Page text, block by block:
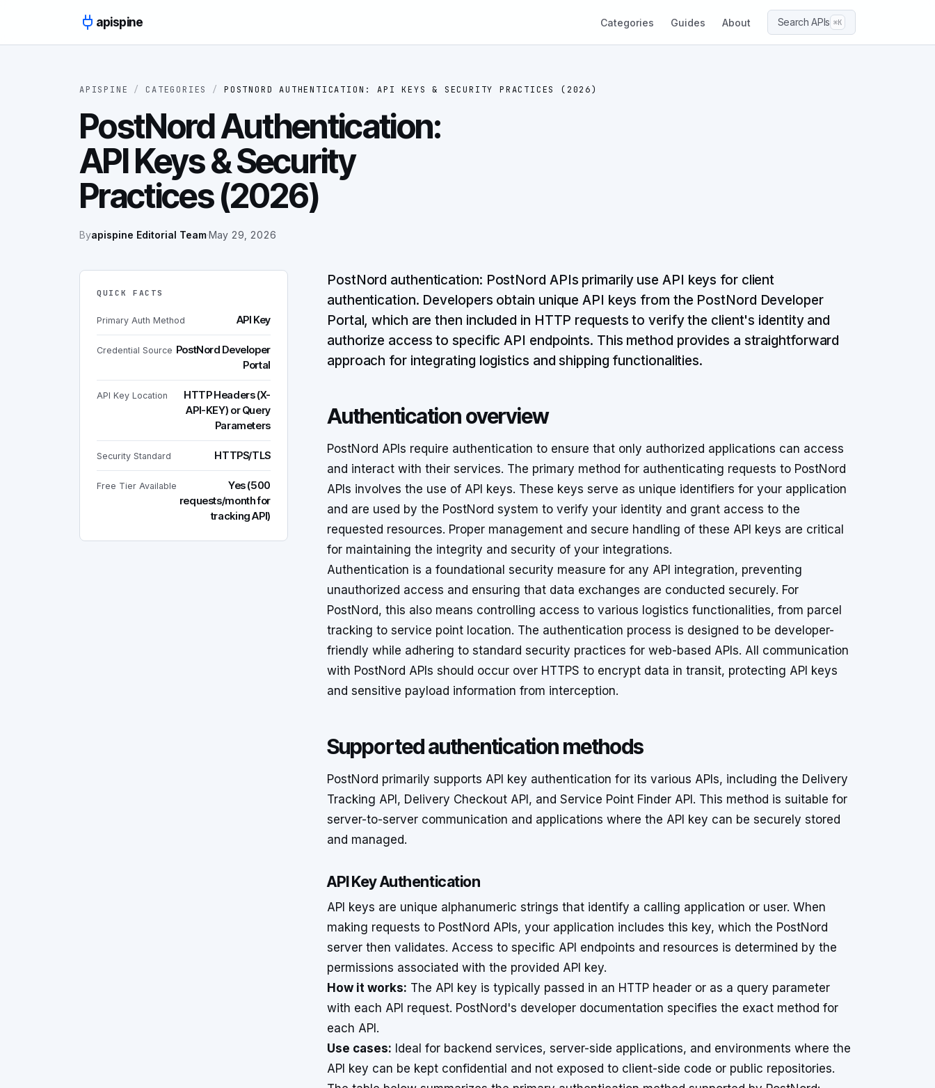
apispine
Categories Guides About Search APIs ⌘K
APISPINE / CATEGORIES / POSTNORD AUTHENTICATION: API KEYS & SECURITY PRACTICES (2026)
PostNord Authentication:
API Keys & Security
Practices (2026)
Byapispine Editorial Team·May 29, 2026
QUICK FACTS
Primary Auth Method API Key
Credential Source PostNord Developer
Portal
API Key Location
HTTP Headers (X-
API-KEY) or Query
Parameters
Security Standard HTTPS/TLS
Free Tier Available
Yes (500
requests/month for
tracking API)
PostNord authentication: PostNord APIs primarily use API keys for client
authentication. Developers obtain unique API keys from the PostNord Developer
Portal, which are then included in HTTP requests to verify the client's identity and
authorize access to specific API endpoints. This method provides a straightforward
approach for integrating logistics and shipping functionalities.
Authentication overview
PostNord APIs require authentication to ensure that only authorized applications can access
and interact with their services. The primary method for authenticating requests to PostNord
APIs involves the use of API keys. These keys serve as unique identifiers for your application
and are used by the PostNord system to verify your identity and grant access to the
requested resources. Proper management and secure handling of these API keys are critical
for maintaining the integrity and security of your integrations.
Authentication is a foundational security measure for any API integration, preventing
unauthorized access and ensuring that data exchanges are conducted securely. For
PostNord, this also means controlling access to various logistics functionalities, from parcel
tracking to service point location. The authentication process is designed to be developer-
friendly while adhering to standard security practices for web-based APIs. All communication
with PostNord APIs should occur over HTTPS to encrypt data in transit, protecting API keys
and sensitive payload information from interception.
Supported authentication methods
PostNord primarily supports API key authentication for its various APIs, including the Delivery
Tracking API, Delivery Checkout API, and Service Point Finder API. This method is suitable for
server-to-server communication and applications where the API key can be securely stored
and managed.
API Key Authentication
API keys are unique alphanumeric strings that identify a calling application or user. When
making requests to PostNord APIs, your application includes this key, which the PostNord
server then validates. Access to specific API endpoints and resources is determined by the
permissions associated with the provided API key.
How it works: The API key is typically passed in an HTTP header or as a query parameter
with each API request. PostNord's developer documentation specifies the exact method for
each API.
Use cases: Ideal for backend services, server-side applications, and environments where the
API key can be kept confidential and not exposed to client-side code or public repositories.